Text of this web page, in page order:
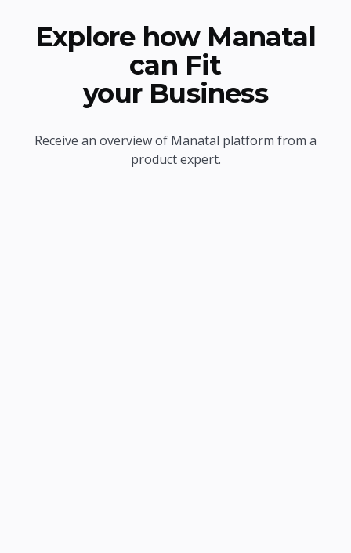
Explore how Manatal
can Fit
your Business
Receive an overview of Manatal platform from a
product expert.